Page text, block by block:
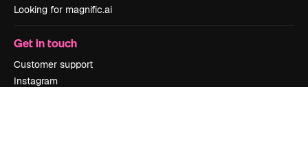
Looking for magnific.ai
Get in touch
Customer support
Instagram